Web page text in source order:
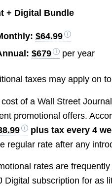
+ Digital Bundle
$64.99
$679 per year
taxes may apply on
of a Wall Street
promotional offers.
plus tax every 4
regular rate after any
rates are
Digital subscription for as